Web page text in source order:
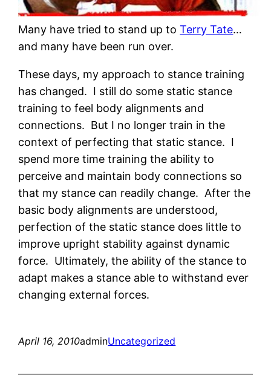
Many have tried to stand up toTerry Tate…
and many have been run over.
These days, my approach to stance training
has changed. I still do some static stance
training to feel body alignments and
connections. But I no longer train in the
context of perfecting that static stance. I
spend more time training the ability to
perceive and maintain body connections so
that my stance can readily change. After the
basic body alignments are understood,
perfection of the static stance does little to
improve upright stability against dynamic
force. Ultimately, the ability of the stance to
adapt makes a stance able to withstand ever
changing external forces.
April 16, 2010adminUncategorized